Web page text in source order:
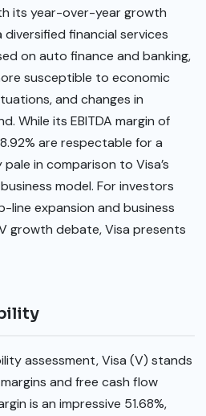
its year-over-year growth
financial services
on auto finance and banking,
susceptible to economic
and changes in
While its EBITDA margin of
are respectable for a
in comparison to Visa’s
model. For investors
line expansion and business
growth debate, Visa presents
assessment, Visa (V) stands
and free cash flow
is an impressive 51.68%,